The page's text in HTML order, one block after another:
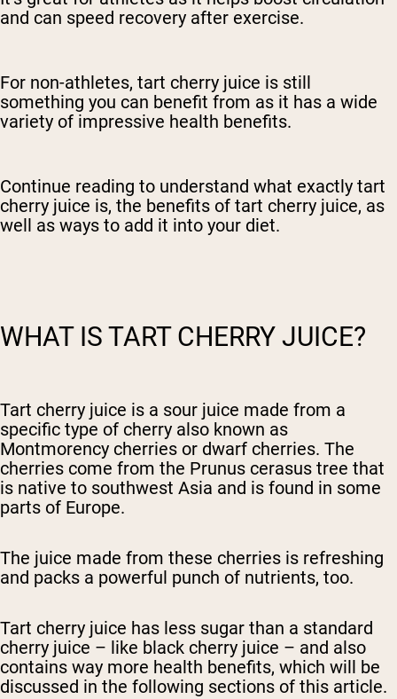
and can speed recovery after exercise.
For non-athletes, tart cherry juice is still
something you can benefit from as it has a wide
variety of impressive health benefits.
Continue reading to understand what exactly tart
cherry juice is, the benefits of tart cherry juice, as
well as ways to add it into your diet.
WHAT IS TART CHERRY JUICE?
Tart cherry juice is a sour juice made from a
specific type of cherry also known as
Montmorency cherries or dwarf cherries. The
cherries come from the Prunus cerasus tree that
is native to southwest Asia and is found in some
parts of Europe.
The juice made from these cherries is refreshing
and packs a powerful punch of nutrients, too.
Tart cherry juice has less sugar than a standard
cherry juice – like black cherry juice – and also
contains way more health benefits, which will be
discussed in the following sections of this article.